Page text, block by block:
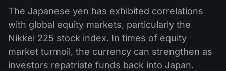
The Japanese yen has exhibited correlations
with global equity markets, particularly the
Nikkei 225 stock index. In times of equity
market turmoil, the currency can strengthen as
investors repatriate funds back into Japan.